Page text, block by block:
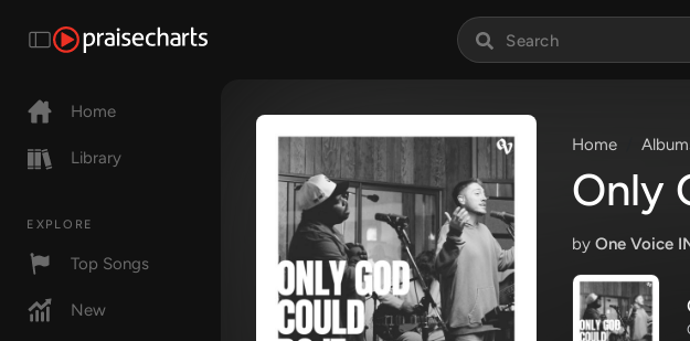
Home
Library
EXPLORE
Top Songs
New
Home
Only
by One Voice